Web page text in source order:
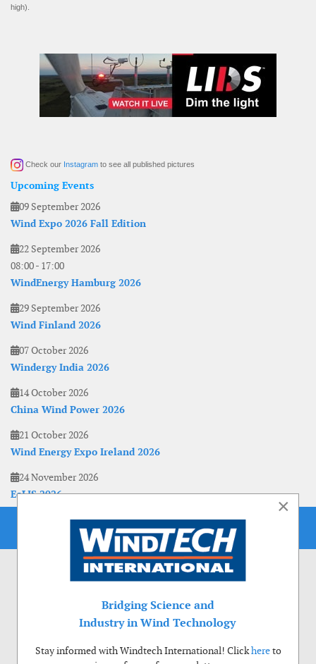
high).
Check our Instagram to see all published pictures
Upcoming Events
09 September 2026
Wind Expo 2026 Fall Edition
22 September 2026
08:00- 17:00
WindEnergy Hamburg 2026
29 September 2026
Wind Finland 2026
07 October 2026
Windergy India 2026
14 October 2026
China Wind Power 2026
21 October 2026
Wind Energy Expo Ireland 2026
24 November 2026
EoLIS 2026
×
Bridging Science and
Industry in Wind Technology
Stay informed with Windtech International! Clickhereto